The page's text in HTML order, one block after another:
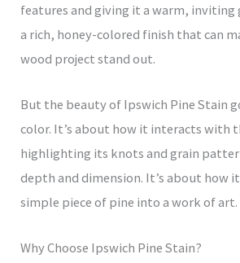
features and giving it a warm, inviting
a rich, honey-colored finish that can
wood project stand out.
But the beauty of Ipswich Pine Stain
color. It’s about how it interacts with
highlighting its knots and grain
depth and dimension. It’s about how
simple piece of pine into a work of art.
Why Choose Ipswich Pine Stain?